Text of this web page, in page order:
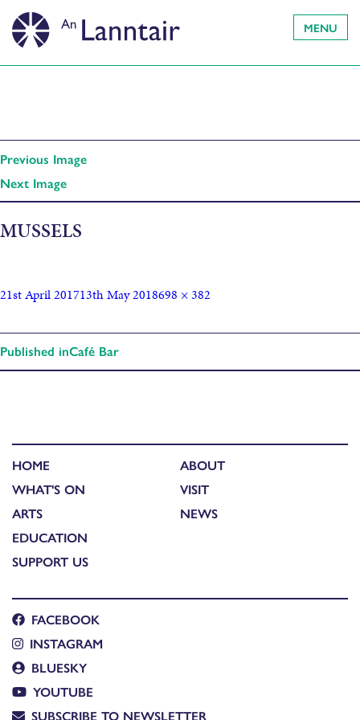
MENU
Previous Image
Next Image
MUSSELS
21st April 201713th May 2018698 × 382
Published inCafé Bar
HOME
WHAT'S ON
ARTS
EDUCATION
SUPPORT US
ABOUT
VISIT
NEWS
FACEBOOK
INSTAGRAM
BLUESKY
YOUTUBE
SUBSCRIBE TO NEWSLETTER